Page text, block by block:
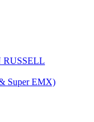
Super EMX)